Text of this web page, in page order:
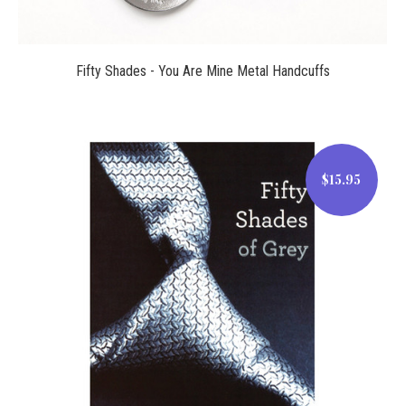
Fifty Shades - You Are Mine Metal Handcuffs
$15.95
$15.95